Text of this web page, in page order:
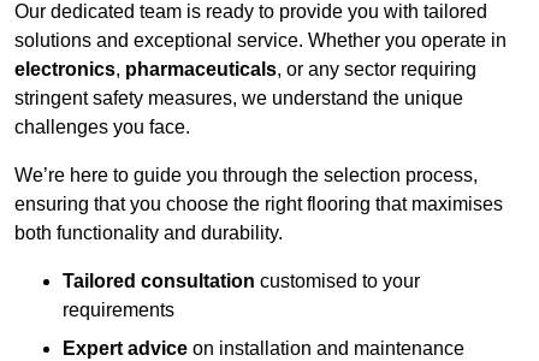
Our dedicated team is ready to provide you with tailored
solutions and exceptional service. Whether you operate in
electronics, pharmaceuticals, or any sector requiring
stringent safety measures, we understand the unique
challenges you face.
We’re here to guide you through the selection process,
ensuring that you choose the right flooring that maximises
both functionality and durability.
Tailored consultation customised to your
requirements
Expert advice on installation and maintenance